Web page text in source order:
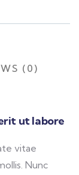
(0)
ut labore
vitae
Nunc